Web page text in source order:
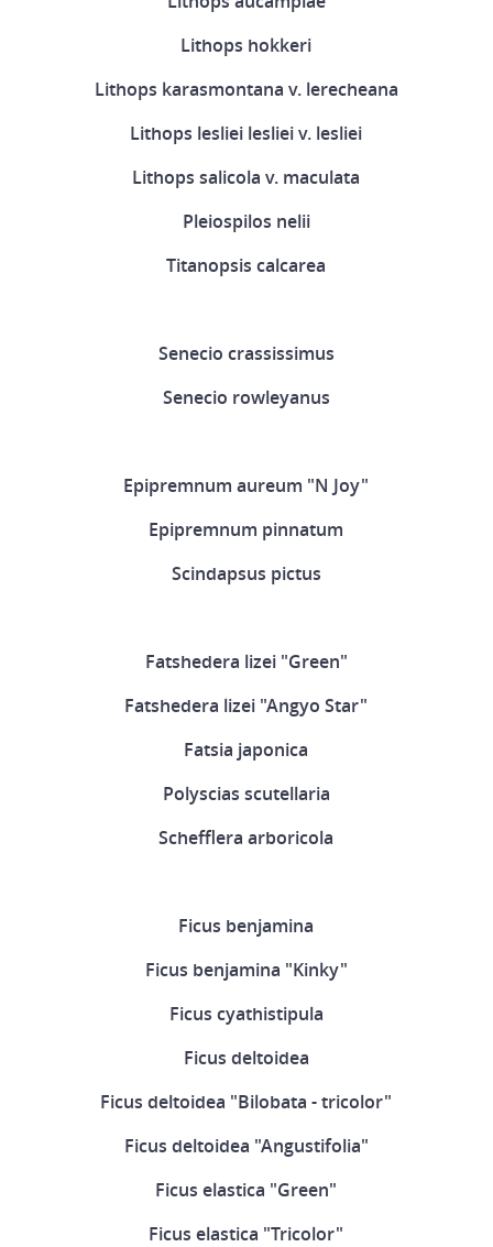
Lithops hokkeri
Lithops karasmontana v. lerecheana
Lithops lesliei lesliei v. lesliei
Lithops salicola v. maculata
Pleiospilos nelii
Titanopsis calcarea
Senecio crassissimus
Senecio rowleyanus
Epipremnum aureum "N Joy"
Epipremnum pinnatum
Scindapsus pictus
Fatshedera lizei "Green"
Fatshedera lizei "Angyo Star"
Fatsia japonica
Polyscias scutellaria
Schefflera arboricola
Ficus benjamina
Ficus benjamina "Kinky"
Ficus cyathistipula
Ficus deltoidea
Ficus deltoidea "Bilobata - tricolor"
Ficus deltoidea "Angustifolia"
Ficus elastica "Green"
Ficus elastica "Tricolor"